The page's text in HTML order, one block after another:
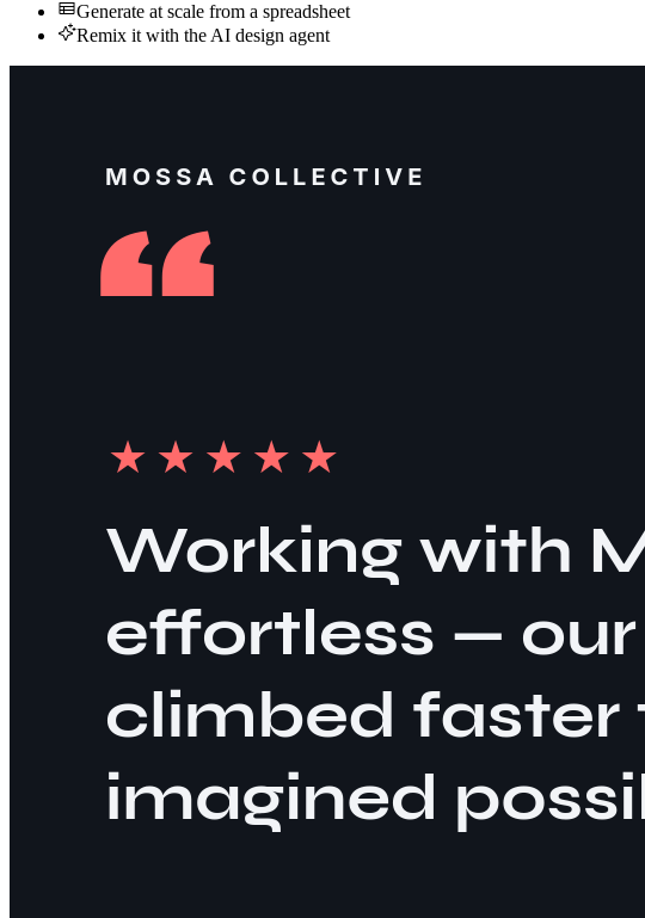
Generate at scale from a spreadsheet
Remix it with the AI design agent